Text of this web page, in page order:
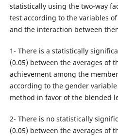
statistically using the two-way
test according to the variables
and the interaction between
1- There is a statistically
(0.05) between the averages of
achievement among the
according to the gender
method in favor of the blended
2- There is no statistically
(0.05) between the averages of